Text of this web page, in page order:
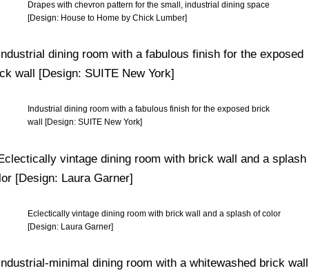
Drapes with chevron pattern for the small, industrial dining space
[Design: House to Home by Chick Lumber]
Industrial dining room with a fabulous finish for the exposed brick
wall [Design: SUITE New York]
Eclectically vintage dining room with brick wall and a splash of color
[Design: Laura Garner]